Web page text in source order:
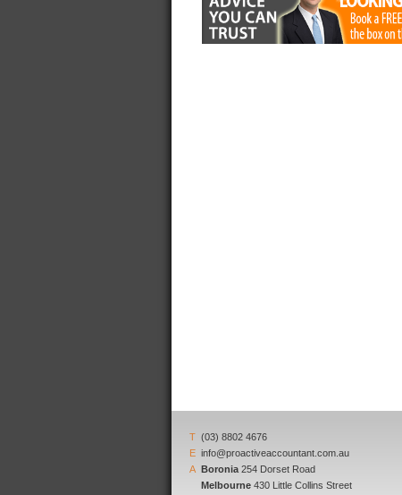
T (03) 8802 4676
E info@proactiveaccountant.com.au
A Boronia 254 Dorset Road
Melbourne 430 Little Collins Street